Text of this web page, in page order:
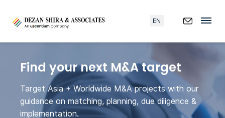
EN
Find your next M&A target
Target Asia + Worldwide M&A projects with our
guidance on matching, planning, due diligence &
implementation.